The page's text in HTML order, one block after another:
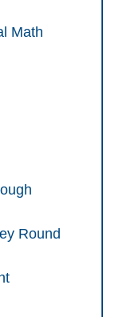
Math
Round